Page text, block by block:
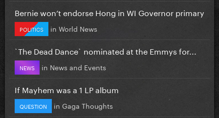
Bernie won’t endorse Hong in WI Governor primary
POLITICS in World News
`The Dead Dance` nominated at the Emmys for...
NEWS in News and Events
If Mayhem was a 1 LP album
QUESTION in Gaga Thoughts